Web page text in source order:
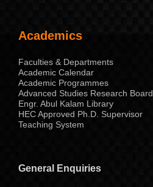
Academics
Faculties & Departments
Academic Calendar
Academic Programmes
Advanced Studies Research Board
Engr. Abul Kalam Library
HEC Approved Ph.D. Supervisor
Teaching System
General Enquiries